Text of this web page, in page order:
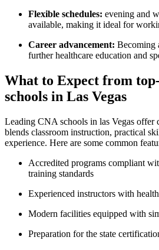
Flexible schedules: evening and
available, ‌making it ideal for
Career advancement: Becoming
further healthcare education and
What to Expect from
schools in Las Vegas
Leading CNA schools⁤ in ⁤las Vegas offer
blends classroom⁤ instruction, practical
experience. Here are some common
Accredited programs compliant
training standards
Experienced instructors with
Modern ⁣facilities equipped with
Preparation for the ​state